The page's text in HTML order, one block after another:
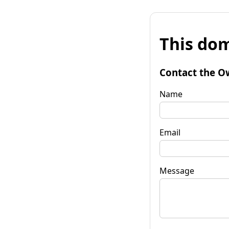
This
Contact the
Name
Email
Message